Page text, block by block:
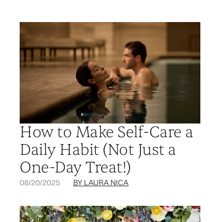
How to Make Self-Care a
Daily Habit (Not Just a
One-Day Treat!)
08/20/2025 BY LAURA NICA